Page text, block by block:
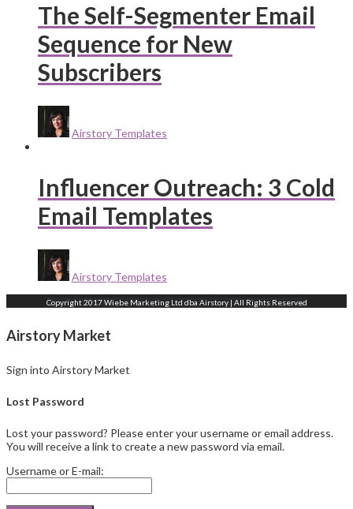
The Self-Segmenter Email
Sequence for New
Subscribers
Airstory Templates
Influencer Outreach: 3 Cold
Email Templates
Airstory Templates
Copyright 2017 Wiebe Marketing Ltd dba Airstory | All Rights Reserved
Airstory Market
Sign into Airstory Market
Lost Password
Lost your password? Please enter your username or email address.
You will receive a link to create a new password via email.
Username or E-mail: